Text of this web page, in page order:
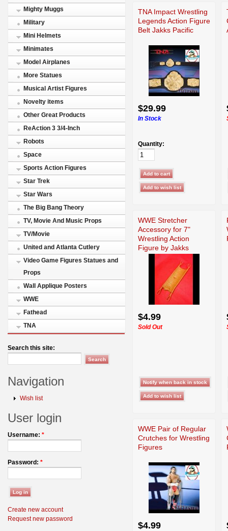
Mighty Muggs
Military
Mini Helmets
Minimates
Model Airplanes
More Statues
Musical Artist Figures
Novelty items
Other Great Products
ReAction 3 3/4-Inch
Robots
Space
Sports Action Figures
Star Trek
Star Wars
The Big Bang Theory
TV, Movie And Music Props
TV/Movie
United and Atlanta Cutlery
Video Game Figures Statues and
Props
Wall Applique Posters
WWE
Fathead
TNA
Search this site:
Navigation
Wish list
User login
Username: *
Password: *
Create new account
Request new password
TNA Impact Wrestling
Legends Action Figure
Belt Jakks Pacific
$29.99
In Stock
Quantity:
WWE Stretcher
Accessory for 7"
Wrestling Action
Figure by Jakks
$4.99
Sold Out
WWE Pair of Regular
Crutches for Wrestling
Figures
$4.99